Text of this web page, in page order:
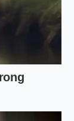
the beefy
in
the